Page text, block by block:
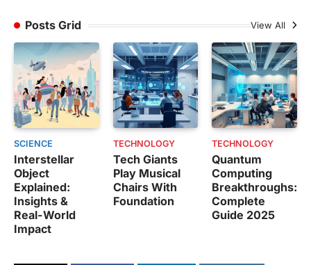
Posts Grid View All
SCIENCE
Interstellar
Object
Explained:
Insights &
Real-World
Impact
TECHNOLOGY
Tech Giants
Play Musical
Chairs With
Foundation
TECHNOLOGY
Quantum
Computing
Breakthroughs:
Complete
Guide 2025